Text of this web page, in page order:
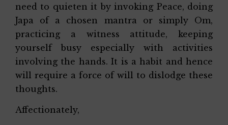
need to quieten it by invoking Peace, doing
Japa of a chosen mantra or simply Om,
practicing a witness attitude, keeping
yourself busy especially with activities
involving the hands. It is a habit and hence
will require a force of will to dislodge these
thoughts.
Affectionately,